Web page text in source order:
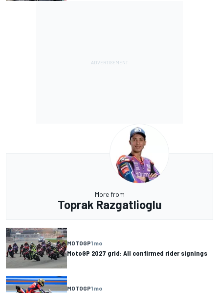
More from
Toprak Razgatlioglu
MOTOGP1 mo
MotoGP 2027 grid: All confirmed rider signings
MOTOGP1 mo